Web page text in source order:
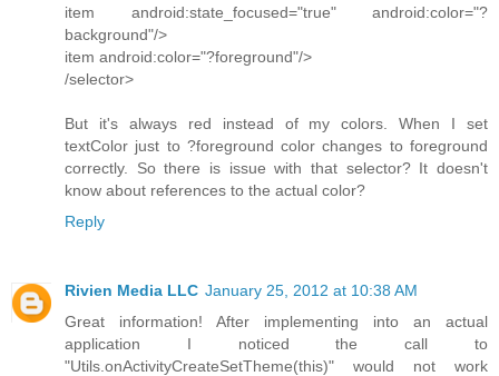
item android:state_focused="true" android:color="?
background"/>
item android:color="?foreground"/>
/selector>
But it's always red instead of my colors. When I set
textColor just to ?foreground color changes to foreground
correctly. So there is issue with that selector? It doesn't
know about references to the actual color?
Reply
Rivien Media LLC January 25, 2012 at 10:38 AM
Great information! After implementing into an actual
application I noticed the call to
"Utils.onActivityCreateSetTheme(this)" would not work